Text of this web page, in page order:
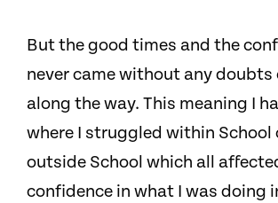
But the good times and the
never came without any doubts
along the way. This meaning I
where I struggled within School
outside School which all
confidence in what I was doing